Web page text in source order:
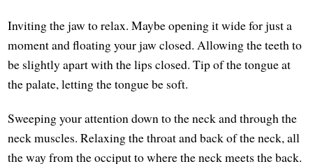
Inviting the jaw to relax. Maybe opening it wide for just a
moment and floating your jaw closed. Allowing the teeth to
be slightly apart with the lips closed. Tip of the tongue at
the palate, letting the tongue be soft.
Sweeping your attention down to the neck and through the
neck muscles. Relaxing the throat and back of the neck, all
the way from the occiput to where the neck meets the back.